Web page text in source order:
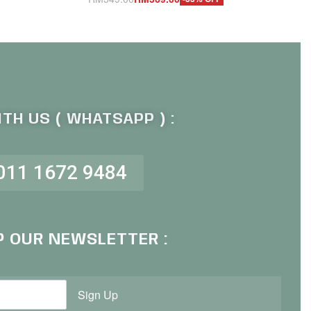
US ( WHATSAPP ) :
1672 9484
OUR NEWSLETTER :
Sign Up